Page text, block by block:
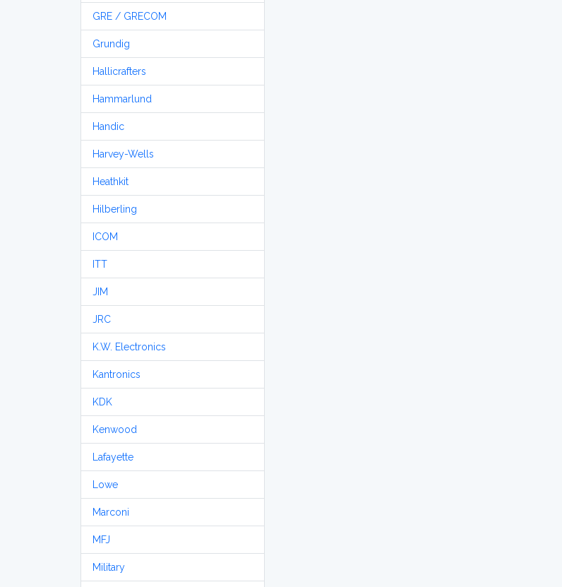
GRE / GRECOM
Grundig
Hallicrafters
Hammarlund
Handic
Harvey-Wells
Heathkit
Hilberling
ICOM
ITT
JIM
JRC
K.W. Electronics
Kantronics
KDK
Kenwood
Lafayette
Lowe
Marconi
MFJ
Military